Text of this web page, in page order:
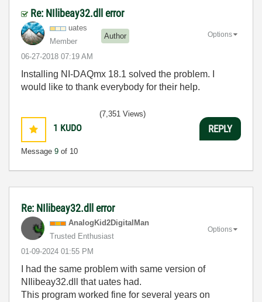
Re: NIlibeay32.dll error
uates
Member
Author
‎06-27-2018 07:19 AM
Options
Installing NI-DAQmx 18.1 solved the problem. I
would like to thank everybody for their help.
1 KUDO
Message 9 of 10
(7,351 Views)
REPLY
Re: NIlibeay32.dll error
AnalogKid2DigitalMan
Trusted Enthusiast
‎01-09-2024 01:55 PM
Options
I had the same problem with same version of
NIlibeay32.dll that uates had.
This program worked fine for several years on